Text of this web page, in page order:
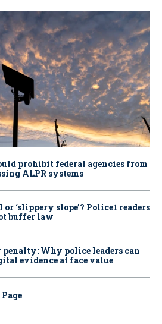
prohibit federal agencies from
ALPR systems
‘slippery slope’? Police1 readers
buffer law
Why police leaders can
evidence at face value